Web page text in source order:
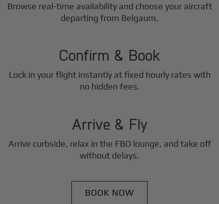
Browse real-time availability and choose your aircraft
departing from Belgaum.
2
Confirm & Book
Lock in your flight instantly at fixed hourly rates with
no hidden fees.
3
Arrive & Fly
Arrive curbside, relax in the FBO lounge, and take off
without delays.
BOOK NOW